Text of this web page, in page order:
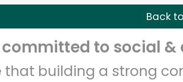
Back
committed to social
that building a strong
Unlimited Free Delivery with
Zip code Email address